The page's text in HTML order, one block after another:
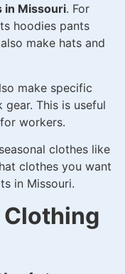
in Missouri. For
hoodies pants
make hats and
make specific
This is useful
workers.
clothes like
clothes you want
in Missouri.